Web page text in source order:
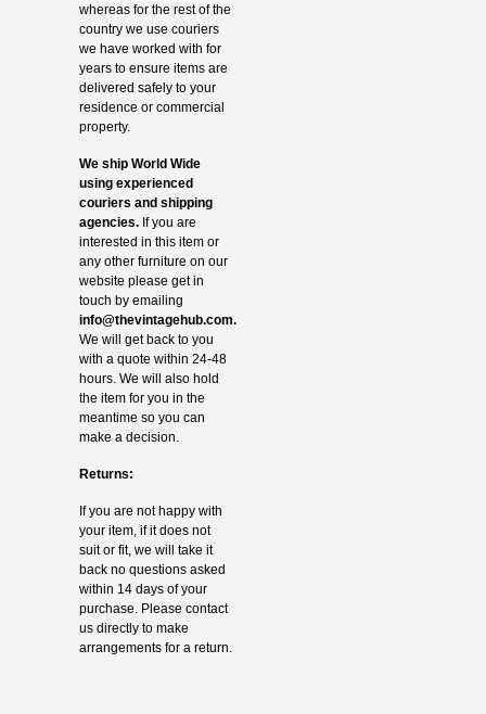
whereas for the rest of the
country we use couriers
we have worked with for
years to ensure items are
delivered safely to your
residence or commercial
property.
We ship World Wide
using experienced
couriers and shipping
agencies.If you are
interested in this item or
any other furniture on our
website please get in
touch by emailing
info@thevintagehub.com.
We will get back to you
with a quote within 24-48
hours. We will also hold
the item for you in the
meantime so you can
make a decision.
Returns:
If you are not happy with
your item, if it does not
suit or fit, we will take it
back no questions asked
within 14 days of your
purchase. Please contact
us directly to make
arrangements for a return.